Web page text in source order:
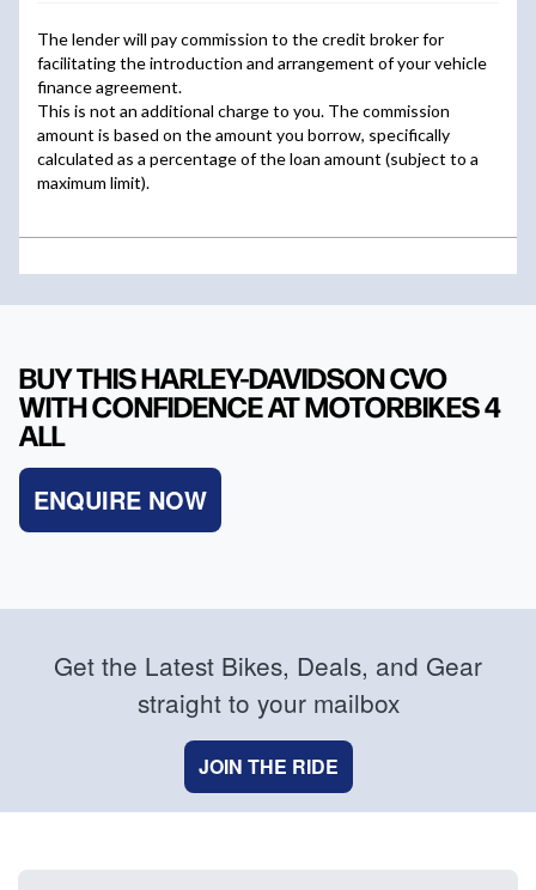
BUY THIS HARLEY-DAVIDSON CVO
WITH CONFIDENCE AT MOTORBIKES 4
ALL
ENQUIRE NOW
Get the Latest Bikes, Deals, and Gear
straight to your mailbox
JOIN THE RIDE